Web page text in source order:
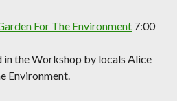
For The Environment 7:00
the Workshop by locals Alice
Environment.